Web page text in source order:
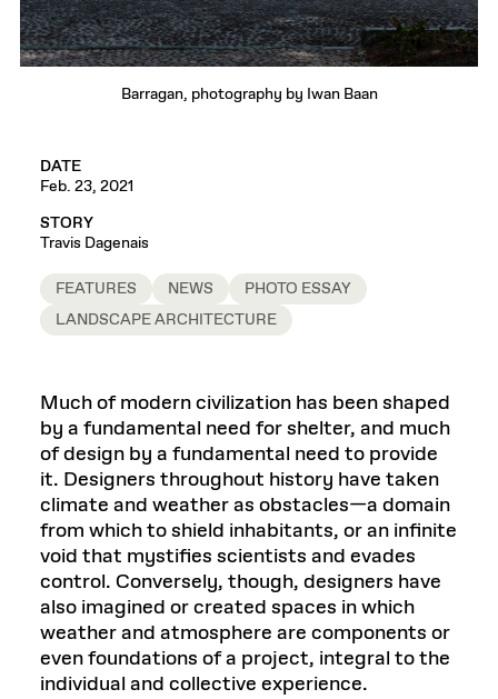
Barragan, photography by Iwan Baan
DATE
Feb. 23, 2021
STORY
Travis Dagenais
FEATURES NEWS
PHOTO ESSAY
LANDSCAPE ARCHITECTURE
Much of modern civilization has been shaped
by a fundamental need for shelter, and much
of design by a fundamental need to provide
it. Designers throughout history have taken
climate and weather as obstacles—a domain
from which to shield inhabitants, or an infinite
void that mystifies scientists and evades
control. Conversely, though, designers have
also imagined or created spaces in which
weather and atmosphere are components or
even foundations of a project, integral to the
individual and collective experience.